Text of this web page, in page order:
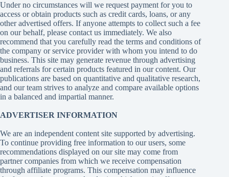
Under no circumstances will we request payment for you to
access or obtain products such as credit cards, loans, or any
other advertised offers. If anyone attempts to collect such a fee
on our behalf, please contact us immediately. We also
recommend that you carefully read the terms and conditions of
the company or service provider with whom you intend to do
business. This site may generate revenue through advertising
and referrals for certain products featured in our content. Our
publications are based on quantitative and qualitative research,
and our team strives to analyze and compare available options
in a balanced and impartial manner.
ADVERTISER INFORMATION
We are an independent content site supported by advertising.
To continue providing free information to our users, some
recommendations displayed on our site may come from
partner companies from which we receive compensation
through affiliate programs. This compensation may influence